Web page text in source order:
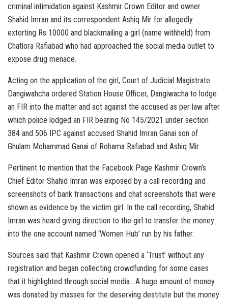
criminal intimidation against Kashmir Crown Editor and owner
Shahid Imran and its correspondent Ashiq Mir for allegedly
extorting Rs 10000 and blackmailing a girl (name withheld) from
Chatlora Rafiabad who had approached the social media outlet to
expose drug menace.
Acting on the application of the girl, Court of Judicial Magistrate
Dangiwahcha ordered Station House Officer, Dangiwacha to lodge
an FIR into the matter and act against the accused as per law after
which police lodged an FIR bearing No 145/2021 under section
384 and 506 IPC against accused Shahid Imran Ganai son of
Ghulam Mohammad Ganai of Rohama Rafiabad and Ashiq Mir.
Pertinent to mention that the Facebook Page Kashmir Crown’s
Chief Editor Shahid Imran was exposed by a call recording and
screenshots of bank transactions and chat screenshots that were
shown as evidence by the victim girl. In the call recording, Shahid
Imran was heard giving direction to the girl to transfer the money
into the one account named ‘Women Hub’ run by his father.
Sources said that Kashmir Crown opened a ‘Trust’ without any
registration and began collecting crowdfunding for some cases
that it highlighted through social media. A huge amount of money
was donated by masses for the deserving destitute but the money